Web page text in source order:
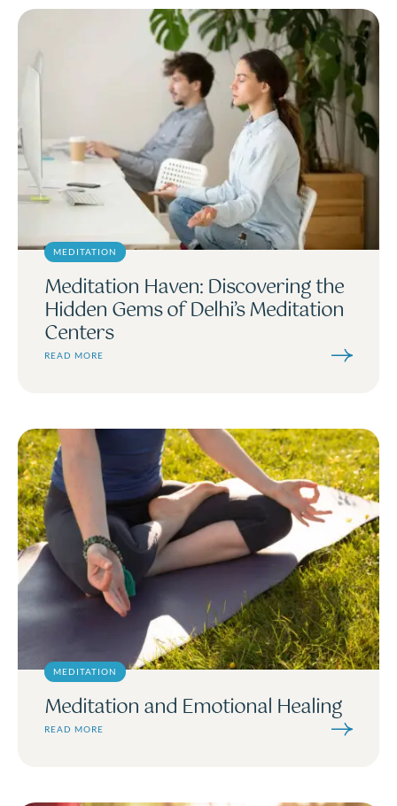
MEDITATION
Meditation Haven: Discovering the
Hidden Gems of Delhi’s Meditation
Centers
READ MORE
MEDITATION
Meditation and Emotional Healing
READ MORE